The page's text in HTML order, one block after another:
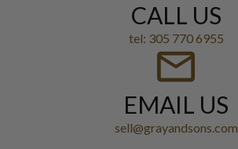
CALL US
tel: 305 770 6955
EMAIL US
sell@grayandsons.com